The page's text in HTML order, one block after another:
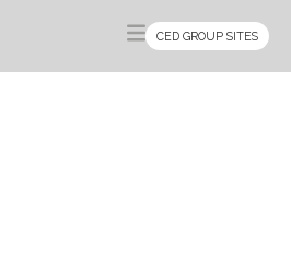
CED GROUP SITES